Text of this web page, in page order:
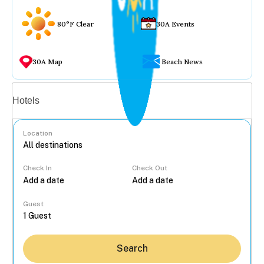
80°F Clear 30A Events
30A Map Beach News
Hotels
Location
Check In Check Out
Guest
Search